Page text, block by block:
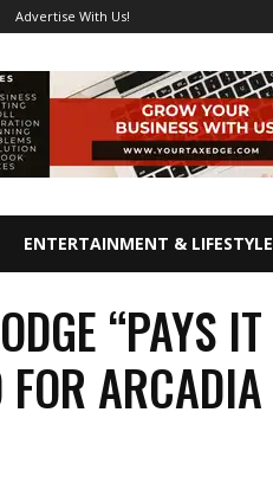
Advertise With Us!
ENTERTAINMENT & LIFESTYLE
“PAYS IT
ARCADIA